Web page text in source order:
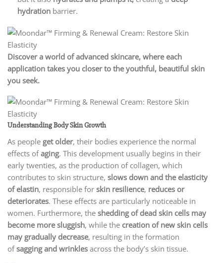
hydrationbarrier.
Discover a world of advanced skincare, where each
application takes you closer to the youthful, beautiful skin
you seek.
Understanding Body Skin Growth
As people get older, their bodies experience the normal
effects ofaging. This development usually begins in their
early twenties, as the production of collagen, which
contributes to skin structure, slows down and the elasticity
of elastin, responsible for skin resilience, reduces or
deteriorates. These effects are particularly noticeable in
women. Furthermore, the shedding of dead skin cells may
become more sluggish, while the creation of new skin cells
may gradually decrease, resulting in the formation
ofsagging and wrinkles across the body’s skin tissue.